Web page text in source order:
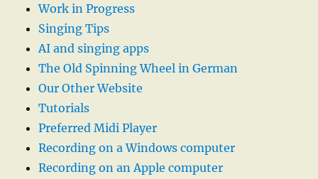
Work in Progress
Singing Tips
AI and singing apps
The Old Spinning Wheel in German
Our Other Website
Tutorials
Preferred Midi Player
Recording on a Windows computer
Recording on an Apple computer